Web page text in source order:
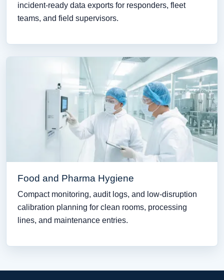
incident-ready data exports for responders, fleet
teams, and field supervisors.
Food and Pharma Hygiene
Compact monitoring, audit logs, and low-disruption
calibration planning for clean rooms, processing
lines, and maintenance entries.